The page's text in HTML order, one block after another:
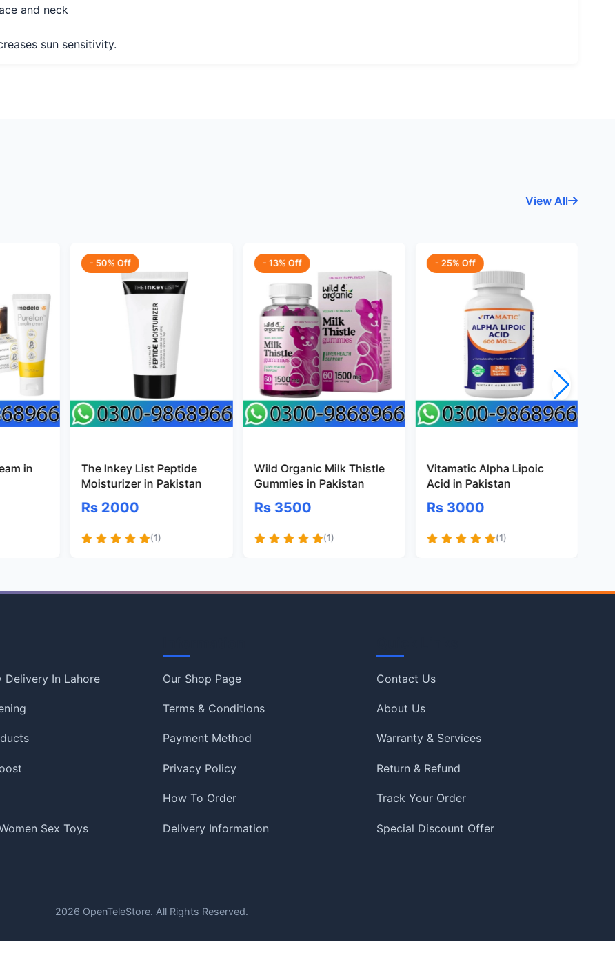
and neck
sun sensitivity.
View All
in
- 50% Off
The Inkey List Peptide
Moisturizer in Pakistan
Rs 2000
(1)
- 13% Off
Wild Organic Milk Thistle
Gummies in Pakistan
Rs 3500
(1)
- 25% Off
Vitamatic Alpha Lipoic
Acid in Pakistan
Rs 3000
(1)
Delivery In Lahore
Sex Toys
Our Shop Page
Terms & Conditions
Payment Method
Privacy Policy
How To Order
Delivery Information
Contact Us
About Us
Warranty & Services
Return & Refund
Track Your Order
Special Discount Offer
2026 OpenTeleStore. All Rights Reserved.